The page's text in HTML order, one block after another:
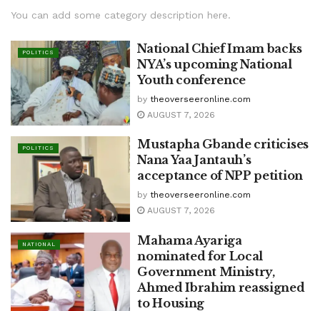
You can add some category description here.
POLITICS
National Chief Imam backs
NYA’s upcoming National
Youth conference
by theoverseeronline.com
AUGUST 7, 2026
POLITICS
Mustapha Gbande criticises
Nana Yaa Jantauh’s
acceptance of NPP petition
by theoverseeronline.com
AUGUST 7, 2026
NATIONAL
Mahama Ayariga
nominated for Local
Government Ministry,
Ahmed Ibrahim reassigned
to Housing